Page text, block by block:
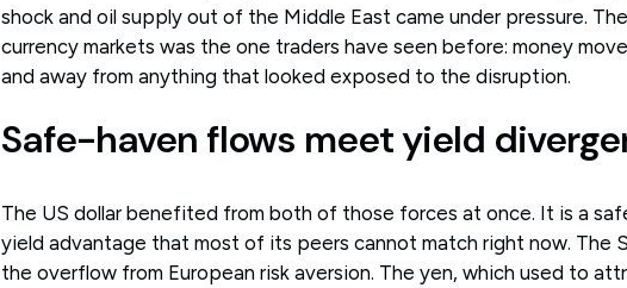
shock and oil supply out of the Middle East came under pressure.
currency markets was the one traders have seen before: money
and away from anything that looked exposed to the disruption.
Safe-haven flows meet yield
The US dollar benefited from both of those forces at once. It is a
yield advantage that most of its peers cannot match right now. The
the overflow from European risk aversion. The yen, which used to